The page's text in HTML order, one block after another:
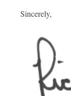
Sincerely,